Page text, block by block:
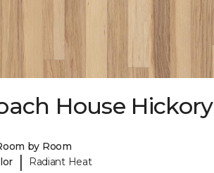
House Hickory
by Room
| Radiant Heat